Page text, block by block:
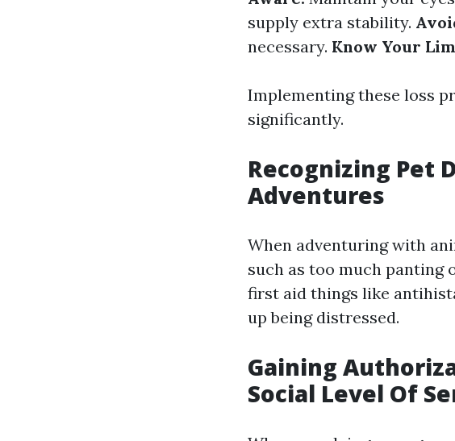
supply extra stability.
necessary. Know Your
Implementing these loss
significantly.
Recognizing Pet
Adventures
When adventuring with
such as too much panting
first aid things like
up being distressed.
Gaining
Social Level Of